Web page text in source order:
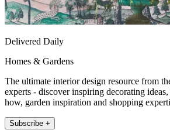
Delivered Daily
Homes & Gardens
The ultimate interior design resource from
experts - discover inspiring decorating
how, garden inspiration and shopping
Subscribe +